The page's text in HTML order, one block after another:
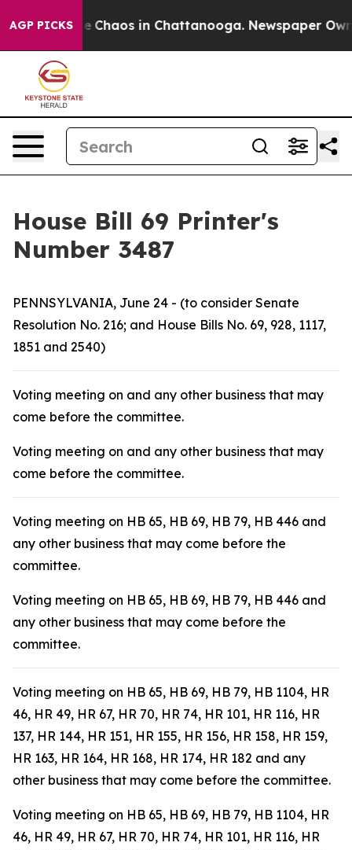
AGP PICKS
Collapse Chaos in Chattanooga. Newspaper
House Bill 69 Printer's
Number 3487
PENNSYLVANIA, June 24 - (to consider Senate
Resolution No. 216; and House Bills No. 69, 928, 1117,
1851 and 2540)
Voting meeting on and any other business that may
come before the committee.
Voting meeting on and any other business that may
come before the committee.
Voting meeting on HB 65, HB 69, HB 79, HB 446 and
any other business that may come before the
committee.
Voting meeting on HB 65, HB 69, HB 79, HB 446 and
any other business that may come before the
committee.
Voting meeting on HB 65, HB 69, HB 79, HB 1104, HR
46, HR 49, HR 67, HR 70, HR 74, HR 101, HR 116, HR
137, HR 144, HR 151, HR 155, HR 156, HR 158, HR 159,
HR 163, HR 164, HR 168, HR 174, HR 182 and any
other business that may come before the committee.
Voting meeting on HB 65, HB 69, HB 79, HB 1104, HR
46, HR 49, HR 67, HR 70, HR 74, HR 101, HR 116, HR